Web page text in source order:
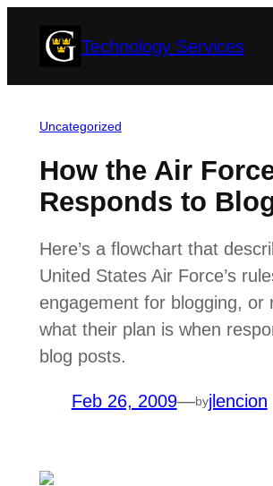
Technology Services
Uncategorized
How the Air
Responds to
Here’s a flowchart that
United States Air Force’s
engagement for blogging, or
what their plan is when
blog posts.
Feb 26, 2009—byjlencion